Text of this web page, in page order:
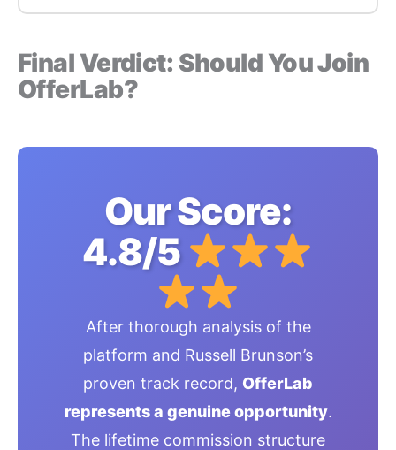
Final Verdict: Should You Join
OfferLab?
Our Score:
4.8/5
After thorough analysis of the
platform and Russell Brunson’s
proven track record, OfferLab
represents a genuine opportunity.
The lifetime commission structure